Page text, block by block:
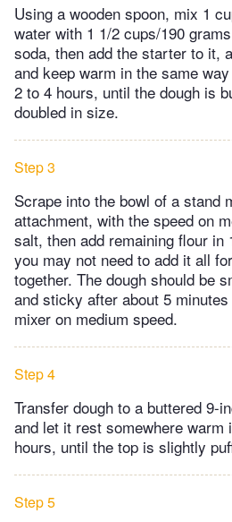
Using a wooden spoon, mix 1
water with 1 1/2 cups/190
soda, then add the starter to it,
and keep warm in the same
2 to 4 hours, until the dough is
doubled in size.
Step 3
Scrape into the bowl of a stand
attachment, with the speed on
salt, then add remaining flour
you may not need to add it all
together. The dough should be
and sticky after about 5
mixer on medium speed.
Step 4
Transfer dough to a buttered 9-
and let it rest somewhere warm
hours, until the top is slightly
Step 5